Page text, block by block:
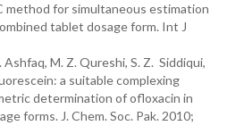
method for simultaneous estimation
tablet dosage form. Int J
M. Z. Qureshi, S. Z. Siddiqui,
a suitable complexing
determination of ofloxacin in
forms. J. Chem. Soc. Pak. 2010;